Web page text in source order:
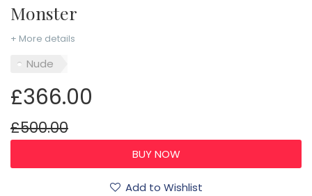
Monster
+ More details
Nude
£366.00
£500.00
Add to Wishlist